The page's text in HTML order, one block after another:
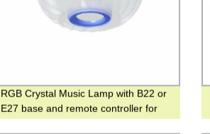
RGB Crystal Music Lamp with B22 or
E27 base and remote controller for
bedroom or living room.